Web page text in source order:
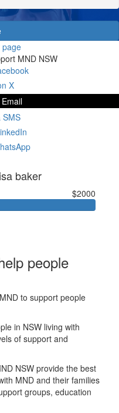
MND NSW
X
SMS
baker
$2000
people
to support people
in NSW living with
of support and
NSW provide the best
MND and their families
groups, education